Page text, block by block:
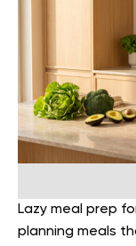
Lazy meal prep
planning meals